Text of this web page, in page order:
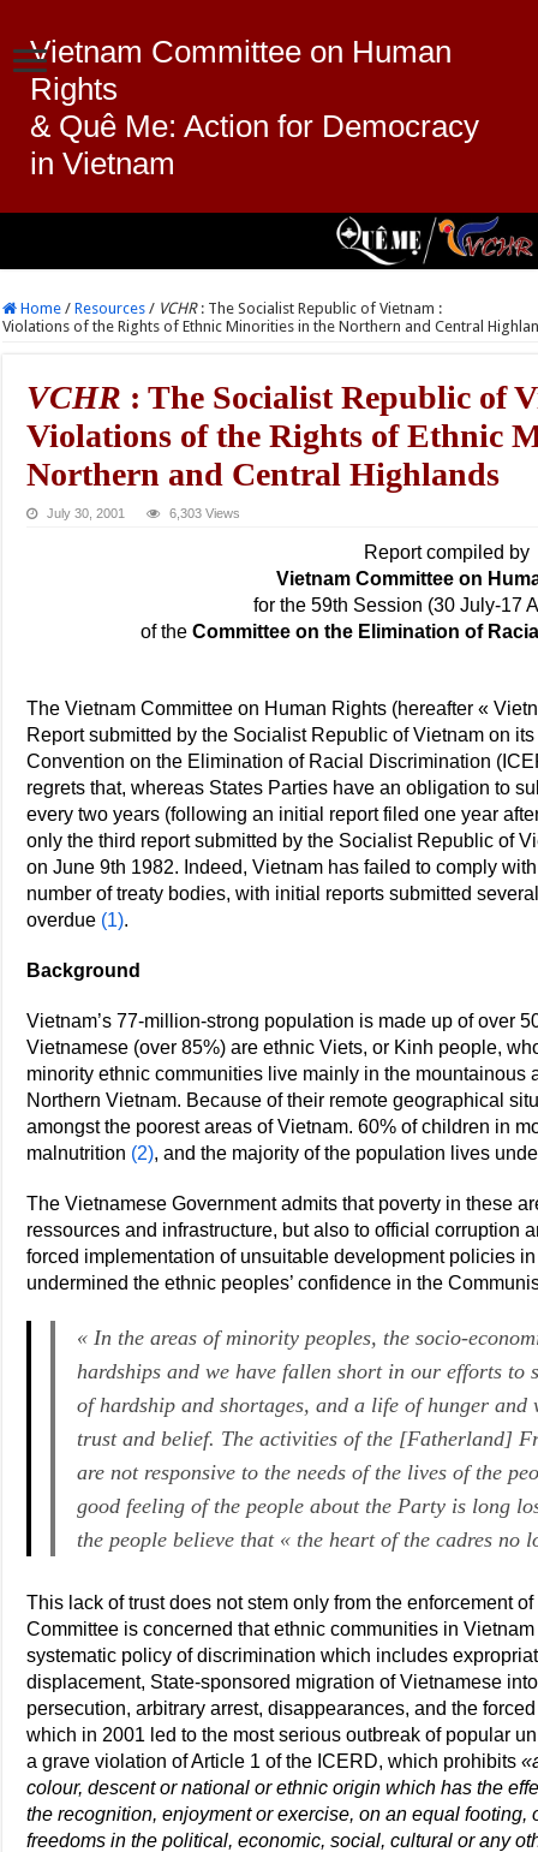
Vietnam Committee on Human
Rights
& Quê Me: Action for Democracy
in Vietnam
Home / Resources / VCHR: The Socialist Republic of Vietnam :
Violations of the Rights of Ethnic Minorities in the Northern and Central
VCHR : The Socialist Republic of
Violations of the Rights of Ethnic
Northern and Central Highlands
July 30, 2001 6,303 Views
Report compiled by
Vietnam Committee on
for the 59th Session (30 July-17
of the Committee on the Elimination of
The Vietnam Committee on Human Rights (hereafter «
Report submitted by the Socialist Republic of Vietnam on
Convention on the Elimination of Racial Discrimination
regrets that, whereas States Parties have an obligation to
every two years (following an initial report filed one year
only the third report submitted by the Socialist Republic of
on June 9th 1982. Indeed, Vietnam has failed to comply
number of treaty bodies, with initial reports submitted
overdue (1).
Background
Vietnam’s 77-million-strong population is made up of over
Vietnamese (over 85%) are ethnic Viets, or Kinh people,
minority ethnic communities live mainly in the mountainous
Northern Vietnam. Because of their remote geographical
amongst the poorest areas of Vietnam. 60% of children in
malnutrition (2), and the majority of the population lives
The Vietnamese Government admits that poverty in these
ressources and infrastructure, but also to official corruption
forced implementation of unsuitable development policies
undermined the ethnic peoples’ confidence in the
« In the areas of minority peoples, the socio-
hardships and we have fallen short in our efforts
of hardship and shortages, and a life of hunger and
trust and belief. The activities of the [Fatherland]
are not responsive to the needs of the lives of the
good feeling of the people about the Party is long
the people believe that « the heart of the cadres no
This lack of trust does not stem only from the enforcement
Committee is concerned that ethnic communities in
systematic policy of discrimination which includes
displacement, State-sponsored migration of Vietnamese
persecution, arbitrary arrest, disappearances, and the
which in 2001 led to the most serious outbreak of popular
a grave violation of Article 1 of the ICERD, which prohibits
colour, descent or national or ethnic origin which has the
the recognition, enjoyment or exercise, on an equal footing,
freedoms in the political, economic, social, cultural or any